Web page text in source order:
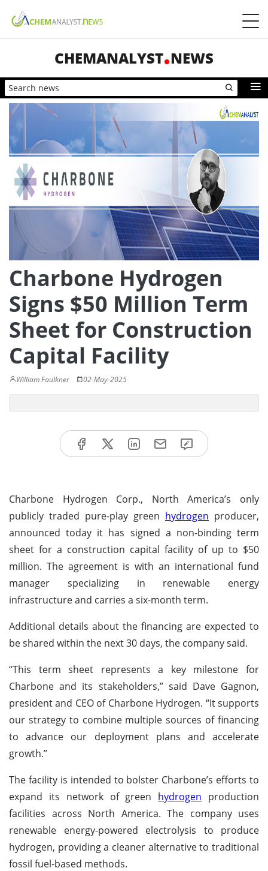
CHEMANALYST NEWS
Charbone Hydrogen
Signs $50 Million Term
Sheet for Construction
Capital Facility
William Faulkner 02-May-2025
Charbone Hydrogen Corp., North America’s only
publicly traded pure-play green hydrogen producer,
announced today it has signed a non-binding term
sheet for a construction capital facility of up to $50
million. The agreement is with an international fund
manager specializing in renewable energy
infrastructure and carries a six-month term.
Additional details about the financing are expected to
be shared within the next 30 days, the company said.
“This term sheet represents a key milestone for
Charbone and its stakeholders,” said Dave Gagnon,
president and CEO of Charbone Hydrogen. “It supports
our strategy to combine multiple sources of financing
to advance our deployment plans and accelerate
growth.”
The facility is intended to bolster Charbone’s efforts to
expand its network of green hydrogen production
facilities across North America. The company uses
renewable energy-powered electrolysis to produce
hydrogen, providing a cleaner alternative to traditional
fossil fuel-based methods.